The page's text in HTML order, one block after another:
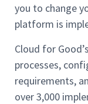
you to change
platform is
Cloud for
processes,
requirements,
over 3,000